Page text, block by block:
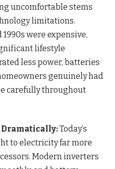
uncomfortable stems
limitations.
were expensive,
lifestyle
less power, batteries
genuinely had
carefully throughout
Dramatically:Today’s
to electricity far more
Modern inverters